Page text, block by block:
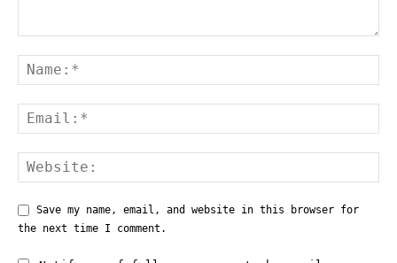
Save my name, email, and website in this browser for
the next time I comment.